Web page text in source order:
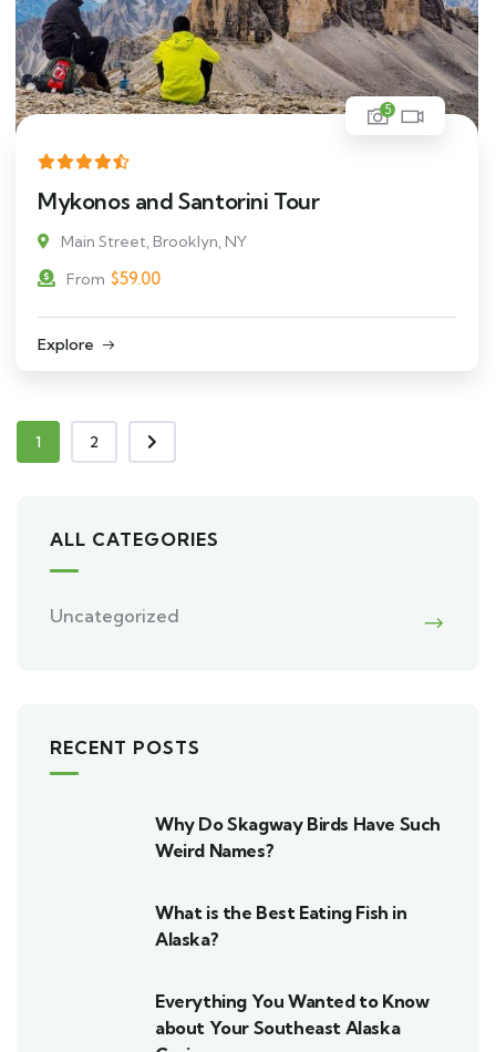
5
Mykonos and Santorini Tour
Main Street, Brooklyn, NY
From $59.00
Explore
1 2
ALL CATEGORIES
Uncategorized
RECENT POSTS
Why Do Skagway Birds Have Such
Weird Names?
What is the Best Eating Fish in
Alaska?
Everything You Wanted to Know
about Your Southeast Alaska